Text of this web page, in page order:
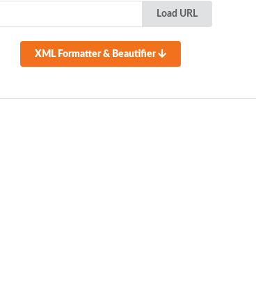
Load URL
XML Formatter & Beautifier